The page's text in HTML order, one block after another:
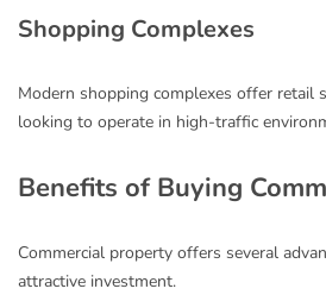
Shopping Complexes
Modern shopping complexes offer retail
looking to operate in high-traffic
Benefits of Buying
Commercial property offers several
attractive investment.